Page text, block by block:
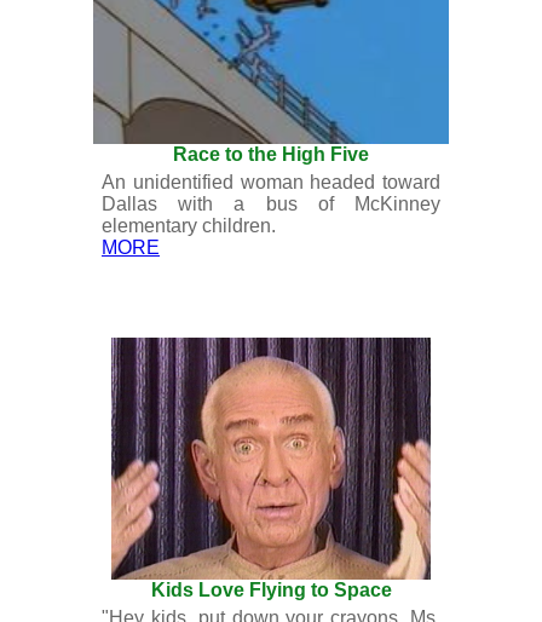
Race to the High Five
An unidentified woman headed toward
Dallas with a bus of McKinney
elementary children.
MORE
Kids Love Flying to Space
"Hey kids, put down your crayons. Ms.